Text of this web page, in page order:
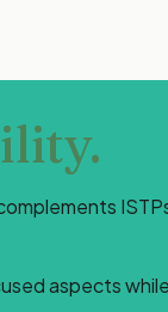
aspects